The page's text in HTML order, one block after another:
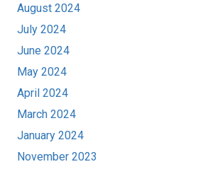
August 2024
July 2024
June 2024
May 2024
April 2024
March 2024
January 2024
November 2023